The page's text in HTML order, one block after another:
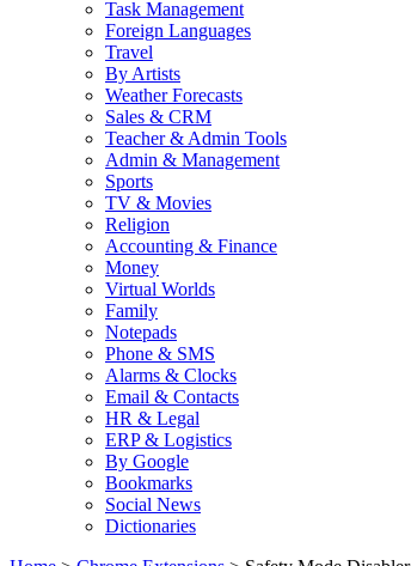
Task Management
Foreign Languages
Travel
By Artists
Weather Forecasts
Sales & CRM
Teacher & Admin Tools
Admin & Management
Sports
TV & Movies
Religion
Accounting & Finance
Money
Virtual Worlds
Family
Notepads
Phone & SMS
Alarms & Clocks
Email & Contacts
HR & Legal
ERP & Logistics
By Google
Bookmarks
Social News
Dictionaries